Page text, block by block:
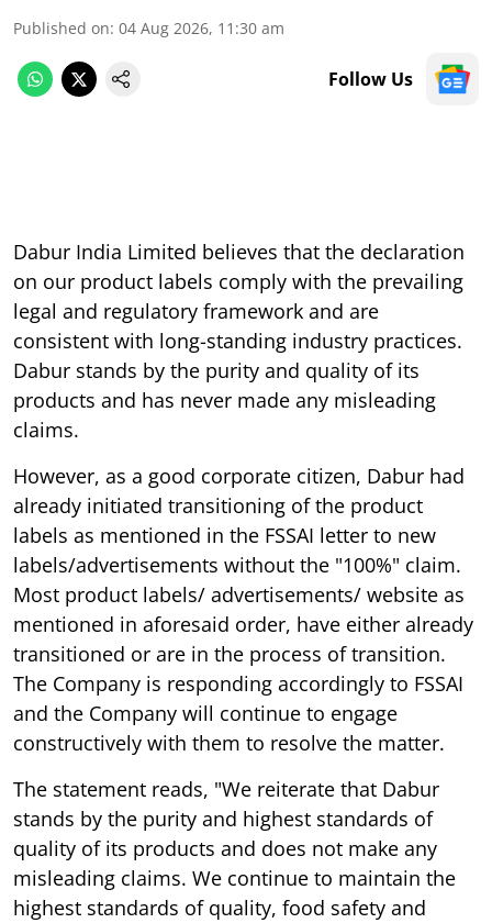
Published on: 04 Aug 2026, 11:30 am
Follow Us
Dabur India Limited believes that the declaration
on our product labels comply with the prevailing
legal and regulatory framework and are
consistent with long-standing industry practices.
Dabur stands by the purity and quality of its
products and has never made any misleading
claims.
However, as a good corporate citizen, Dabur had
already initiated transitioning of the product
labels as mentioned in the FSSAI letter to new
labels/advertisements without the "100%" claim.
Most product labels/ advertisements/ website as
mentioned in aforesaid order, have either already
transitioned or are in the process of transition.
The Company is responding accordingly to FSSAI
and the Company will continue to engage
constructively with them to resolve the matter.
The statement reads, "We reiterate that Dabur
stands by the purity and highest standards of
quality of its products and does not make any
misleading claims. We continue to maintain the
highest standards of quality, food safety and